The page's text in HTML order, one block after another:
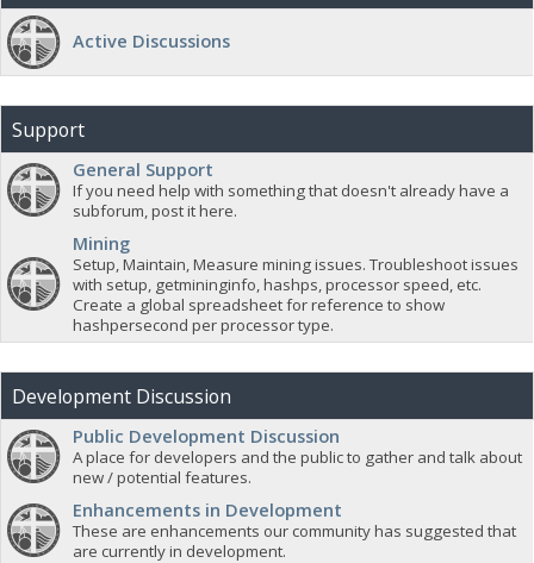
Active Discussions
Support
General Support
If you need help with something that doesn't already have a
subforum, post it here.
Mining
Setup, Maintain, Measure mining issues. Troubleshoot issues
with setup, getmininginfo, hashps, processor speed, etc.
Create a global spreadsheet for reference to show
hashpersecond per processor type.
Development Discussion
Public Development Discussion
A place for developers and the public to gather and talk about
new / potential features.
Enhancements in Development
These are enhancements our community has suggested that
are currently in development.